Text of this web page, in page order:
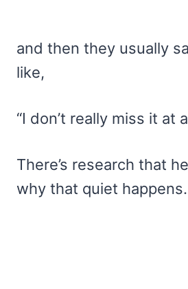
and then they usually
like,
“I don’t really miss it at
There’s research that
why that quiet happens.